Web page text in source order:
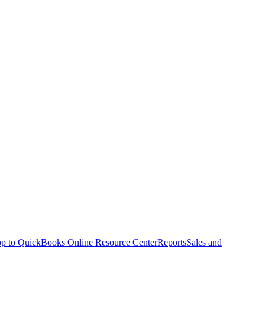
to QuickBooks Online Resource CenterReportsSales and